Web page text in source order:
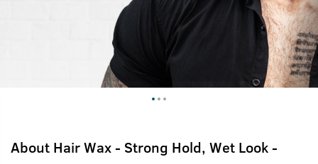
About Hair Wax - Strong Hold, Wet Look -